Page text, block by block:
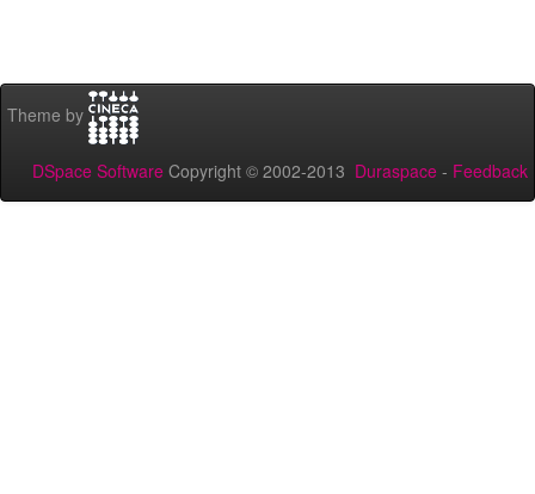
Theme by
DSpace Software Copyright © 2002-2013 Duraspace - Feedback